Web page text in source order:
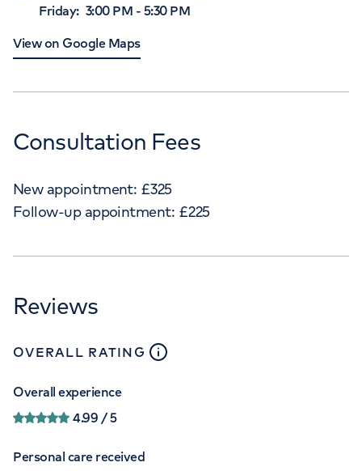
Friday: 3:00 PM - 5:30 PM
View on Google Maps
Consultation Fees
New appointment: £325
Follow-up appointment: £225
Reviews
OVERALL RATING close
Overall experience
4.99 / 5
Personal care received